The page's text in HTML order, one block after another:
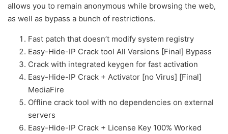
allows you to remain anonymous while browsing the web,
as well as bypass a bunch of restrictions.
Fast patch that doesn’t modify system registry
Easy-Hide-IP Crack tool All Versions [Final] Bypass
Crack with integrated keygen for fast activation
Easy-Hide-IP Crack + Activator [no Virus] [Final]
MediaFire
Offline crack tool with no dependencies on external
servers
Easy-Hide-IP Crack + License Key 100% Worked